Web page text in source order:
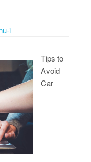
i
Tips to
Avoid
Car